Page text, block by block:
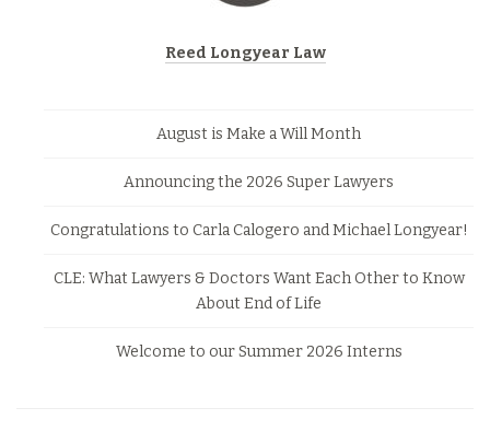
Reed Longyear Law
August is Make a Will Month
Announcing the 2026 Super Lawyers
Congratulations to Carla Calogero and Michael Longyear!
CLE: What Lawyers & Doctors Want Each Other to Know
About End of Life
Welcome to our Summer 2026 Interns